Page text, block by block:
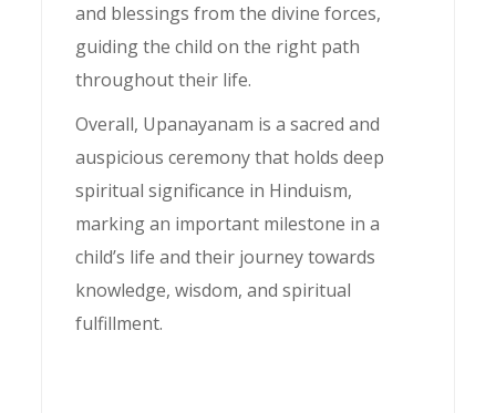
and blessings from the divine forces,
guiding the child on the right path
throughout their life.
Overall, Upanayanam is a sacred and
auspicious ceremony that holds deep
spiritual significance in Hinduism,
marking an important milestone in a
child’s life and their journey towards
knowledge, wisdom, and spiritual
fulfillment.